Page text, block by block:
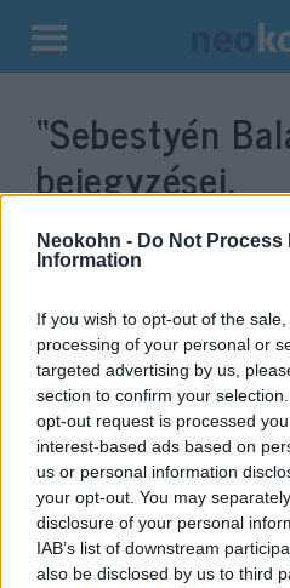
Neokohn - Do Not Process
Information
If you wish to opt-out of the
processing of your personal or
targeted advertising by us,
section to confirm your
opt-out request is processed
interest-based ads based on
us or personal information
your opt-out. You may
disclosure of your personal
IAB’s list of downstream
also be disclosed by us to third
Kilépés
tartalomba
“Sebestyén
bejegyzései.
TEV:
népirtással
Balázsék